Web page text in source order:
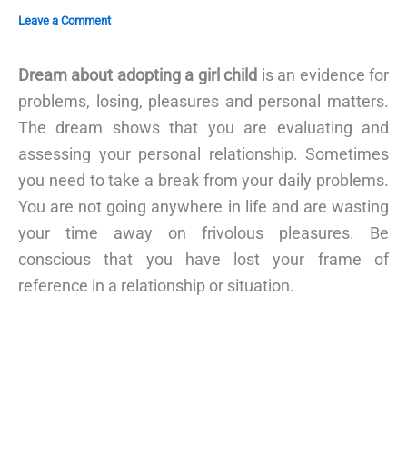
Leave a Comment
Dream about adopting a girl child is an evidence for
problems, losing, pleasures and personal matters.
The dream shows that you are evaluating and
assessing your personal relationship. Sometimes
you need to take a break from your daily problems.
You are not going anywhere in life and are wasting
your time away on frivolous pleasures. Be
conscious that you have lost your frame of
reference in a relationship or situation.